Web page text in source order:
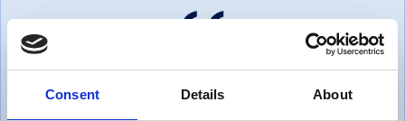
Consent Details About
Always great service and correct
products. Love dealing with a